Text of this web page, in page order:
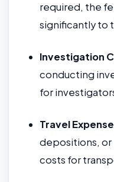
required, the
significantly to
Investigation
conducting
for
Travel
depositions, or
costs for